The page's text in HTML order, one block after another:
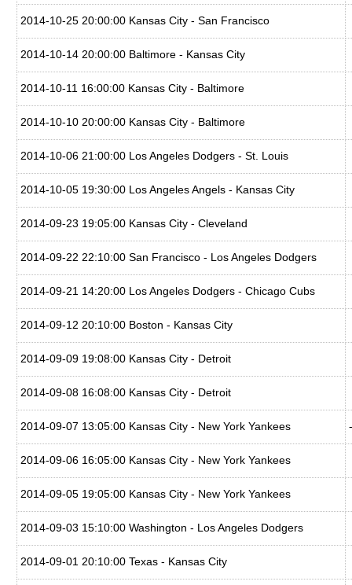
2014-10-25 20:00:00 Kansas City - San Francisco
2014-10-14 20:00:00 Baltimore - Kansas City
2014-10-11 16:00:00 Kansas City - Baltimore
2014-10-10 20:00:00 Kansas City - Baltimore
2014-10-06 21:00:00 Los Angeles Dodgers - St. Louis
2014-10-05 19:30:00 Los Angeles Angels - Kansas City
2014-09-23 19:05:00 Kansas City - Cleveland
2014-09-22 22:10:00 San Francisco - Los Angeles Dodgers
2014-09-21 14:20:00 Los Angeles Dodgers - Chicago Cubs
2014-09-12 20:10:00 Boston - Kansas City
2014-09-09 19:08:00 Kansas City - Detroit
2014-09-08 16:08:00 Kansas City - Detroit
2014-09-07 13:05:00 Kansas City - New York Yankees
2014-09-06 16:05:00 Kansas City - New York Yankees
2014-09-05 19:05:00 Kansas City - New York Yankees
2014-09-03 15:10:00 Washington - Los Angeles Dodgers
2014-09-01 20:10:00 Texas - Kansas City